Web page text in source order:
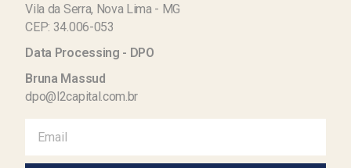
Vila da Serra, Nova Lima - MG
CEP: 34.006-053
Data Processing - DPO
Bruna Massud
dpo@l2capital.com.br